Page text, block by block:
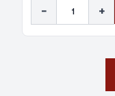
- +